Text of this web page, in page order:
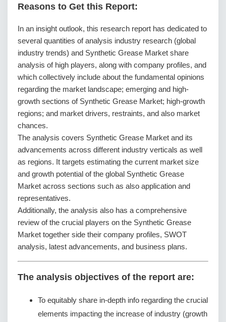
Reasons to Get this Report:
In an insight outlook, this research report has dedicated to
several quantities of analysis industry research (global
industry trends) and Synthetic Grease Market share
analysis of high players, along with company profiles, and
which collectively include about the fundamental opinions
regarding the market landscape; emerging and high-
growth sections of Synthetic Grease Market; high-growth
regions; and market drivers, restraints, and also market
chances.
The analysis covers Synthetic Grease Market and its
advancements across different industry verticals as well
as regions. It targets estimating the current market size
and growth potential of the global Synthetic Grease
Market across sections such as also application and
representatives.
Additionally, the analysis also has a comprehensive
review of the crucial players on the Synthetic Grease
Market together side their company profiles, SWOT
analysis, latest advancements, and business plans.
The analysis objectives of the report are:
To equitably share in-depth info regarding the crucial
elements impacting the increase of industry (growth